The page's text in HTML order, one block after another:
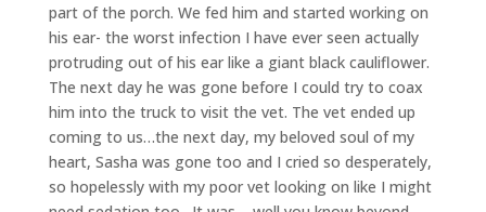
part of the porch. We fed him and started working on
his ear- the worst infection I have ever seen actually
protruding out of his ear like a giant black cauliflower.
The next day he was gone before I could try to coax
him into the truck to visit the vet. The vet ended up
coming to us…the next day, my beloved soul of my
heart, Sasha was gone too and I cried so desperately,
so hopelessly with my poor vet looking on like I might